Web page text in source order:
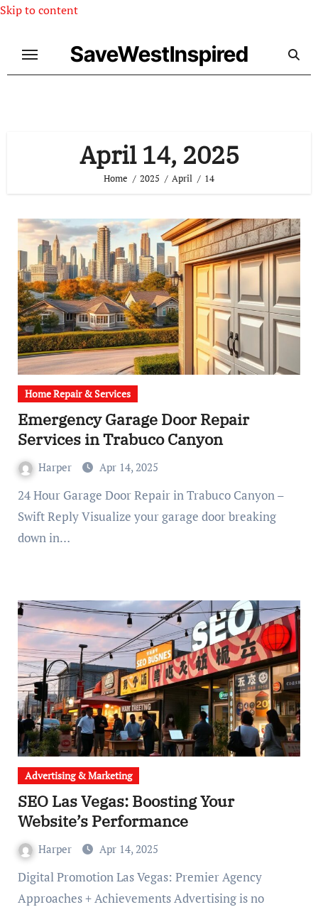
Skip to content
SaveWestInspired
April 14, 2025
Home 2025 April 14
Home Repair & Services
Emergency Garage Door Repair
Services in Trabuco Canyon
Harper Apr 14, 2025
24 Hour Garage Door Repair in Trabuco Canyon –
Swift Reply Visualize your garage door breaking
down in…
Advertising & Marketing
SEO Las Vegas: Boosting Your
Website’s Performance
Harper Apr 14, 2025
Digital Promotion Las Vegas: Premier Agency
Approaches + Achievements Advertising is no